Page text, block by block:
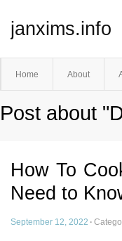
janxims.info
Home About
Post about
How To
Need to
September 12, 2022 ·